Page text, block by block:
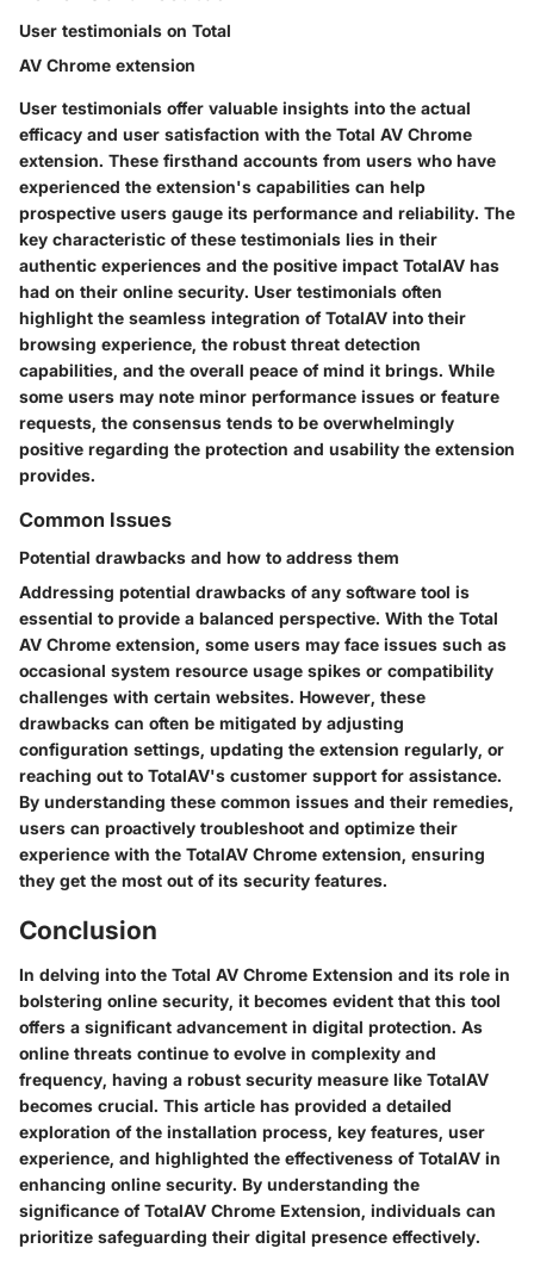
User testimonials on Total
AV Chrome extension
User testimonials offer valuable insights into the actual
efficacy and user satisfaction with the Total AV Chrome
extension. These firsthand accounts from users who have
experienced the extension's capabilities can help
prospective users gauge its performance and reliability. The
key characteristic of these testimonials lies in their
authentic experiences and the positive impact TotalAV has
had on their online security. User testimonials often
highlight the seamless integration of TotalAV into their
browsing experience, the robust threat detection
capabilities, and the overall peace of mind it brings. While
some users may note minor performance issues or feature
requests, the consensus tends to be overwhelmingly
positive regarding the protection and usability the extension
provides.
Common Issues
Potential drawbacks and how to address them
Addressing potential drawbacks of any software tool is
essential to provide a balanced perspective. With the Total
AV Chrome extension, some users may face issues such as
occasional system resource usage spikes or compatibility
challenges with certain websites. However, these
drawbacks can often be mitigated by adjusting
configuration settings, updating the extension regularly, or
reaching out to TotalAV's customer support for assistance.
By understanding these common issues and their remedies,
users can proactively troubleshoot and optimize their
experience with the TotalAV Chrome extension, ensuring
they get the most out of its security features.
Conclusion
In delving into the Total AV Chrome Extension and its role in
bolstering online security, it becomes evident that this tool
offers a significant advancement in digital protection. As
online threats continue to evolve in complexity and
frequency, having a robust security measure like TotalAV
becomes crucial. This article has provided a detailed
exploration of the installation process, key features, user
experience, and highlighted the effectiveness of TotalAV in
enhancing online security. By understanding the
significance of TotalAV Chrome Extension, individuals can
prioritize safeguarding their digital presence effectively.